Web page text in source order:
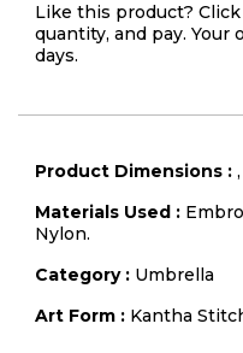
Like this product?
quantity, and pay. Your
days.
Product Dimensions : ,
Materials Used :
Nylon.
Category : Umbrella
Art Form : Kantha